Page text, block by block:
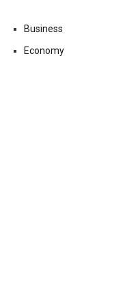
Business
Economy